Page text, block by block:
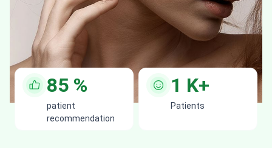
85 %
patient
recommendation
1 K+
Patients